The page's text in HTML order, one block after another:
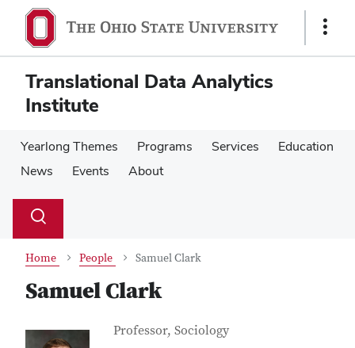
main
content
main
content
Show
Translational Data Analytics
Institute
Yearlong Themes Programs Services
Education
News
Events About
Search
Toggle
Home People Samuel Clark
Samuel Clark
Contact Information
Job Title
Professor, Sociology